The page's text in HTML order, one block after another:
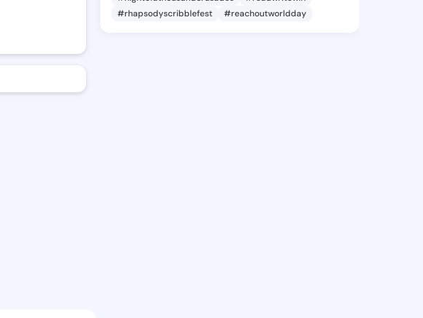
#rhapsodyscribblefest
#reachoutworldday